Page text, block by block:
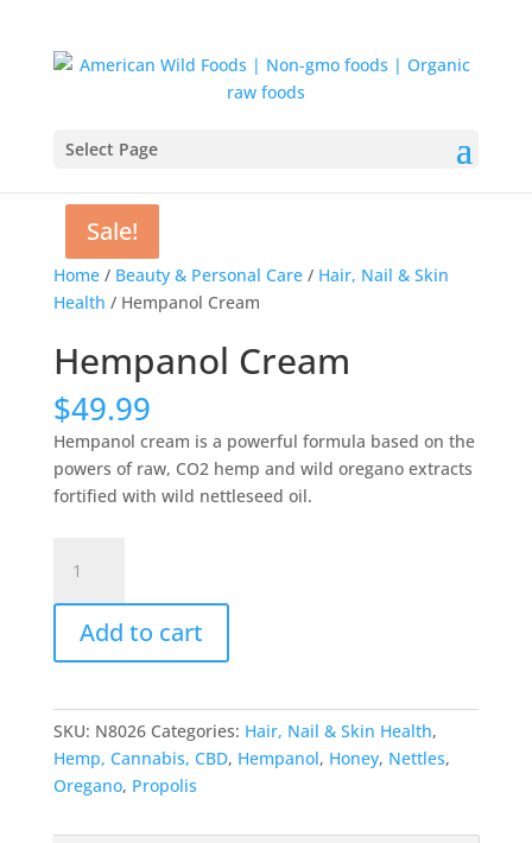
Select Page
Home/ Beauty & Personal Care/ Hair, Nail & Skin
Health / Hempanol Cream
Hempanol Cream
$49.99
Hempanol cream is a powerful formula based on the
powers of raw, CO2 hemp and wild oregano extracts
fortified with wild nettleseed oil.
Cream
quantity
Add to cart
SKU: N8026 Categories: Hair, Nail & Skin Health,
Hemp, Cannabis, CBD, Hempanol, Honey, Nettles,
Oregano, Propolis
Sale!
Sale!